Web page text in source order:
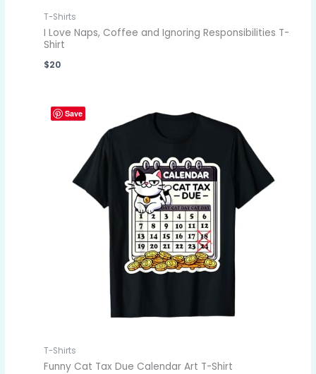
T-Shirts
I Love Naps, Coffee and Ignoring Responsibilities T-
Shirt
$20
Save
T-Shirts
Funny Cat Tax Due Calendar Art T-Shirt